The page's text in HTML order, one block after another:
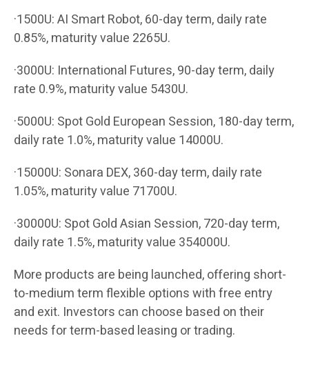
·1500U: AI Smart Robot, 60-day term, daily rate
0.85%, maturity value 2265U.
·3000U: International Futures, 90-day term, daily
rate 0.9%, maturity value 5430U.
·5000U: Spot Gold European Session, 180-day term,
daily rate 1.0%, maturity value 14000U.
·15000U: Sonara DEX, 360-day term, daily rate
1.05%, maturity value 71700U.
·30000U: Spot Gold Asian Session, 720-day term,
daily rate 1.5%, maturity value 354000U.
More products are being launched, offering short-
to-medium term flexible options with free entry
and exit. Investors can choose based on their
needs for term-based leasing or trading.